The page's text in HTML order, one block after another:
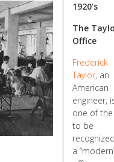
1920’s
The
Office
Frederick
Taylor, an
American
engineer,
one of
to be
a